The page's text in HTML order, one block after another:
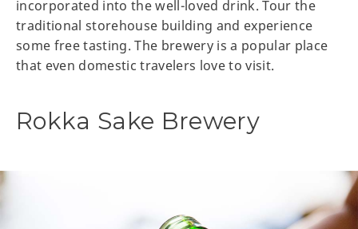
incorporated into the well-loved drink. Tour the
traditional storehouse building and experience
some free tasting. The brewery is a popular place
that even domestic travelers love to visit.
Rokka Sake Brewery